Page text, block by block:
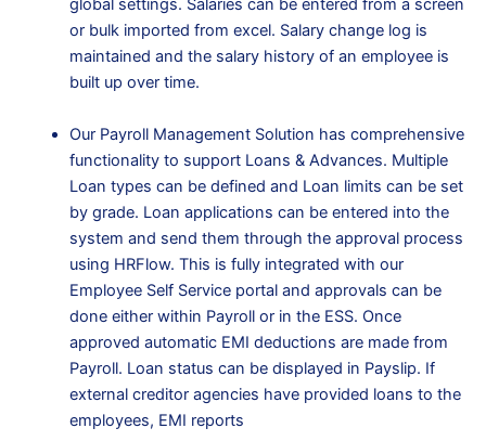
global settings. Salaries can be entered from a screen
or bulk imported from excel. Salary change log is
maintained and the salary history of an employee is
built up over time.
Our Payroll Management Solution has comprehensive
functionality to support Loans & Advances. Multiple
Loan types can be defined and Loan limits can be set
by grade. Loan applications can be entered into the
system and send them through the approval process
using HRFlow. This is fully integrated with our
Employee Self Service portal and approvals can be
done either within Payroll or in the ESS. Once
approved automatic EMI deductions are made from
Payroll. Loan status can be displayed in Payslip. If
external creditor agencies have provided loans to the
employees, EMI reports